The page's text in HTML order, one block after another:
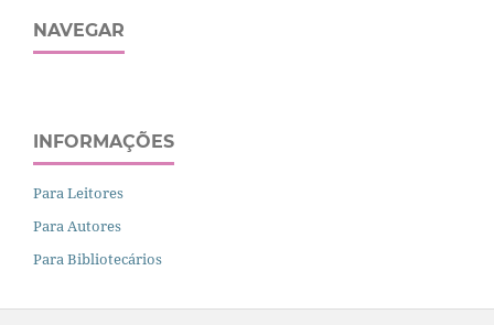
NAVEGAR
INFORMAÇÕES
Para Leitores
Para Autores
Para Bibliotecários